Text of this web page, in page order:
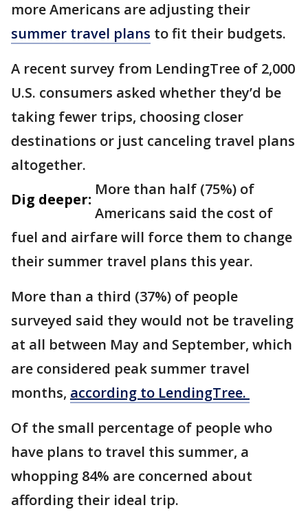
more Americans are adjusting their
summer travel plans to fit their budgets.
A recent survey from LendingTree of 2,000
U.S. consumers asked whether they’d be
taking fewer trips, choosing closer
destinations or just canceling travel plans
altogether.
Dig deeper:
More than half (75%) of
Americans said the cost of
fuel and airfare will force them to change
their summer travel plans this year.
More than a third (37%) of people
surveyed said they would not be traveling
at all between May and September, which
are considered peak summer travel
months, according to LendingTree.
Of the small percentage of people who
have plans to travel this summer, a
whopping 84% are concerned about
affording their ideal trip.